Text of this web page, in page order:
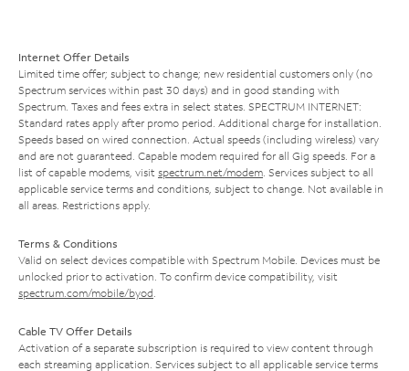
Internet Offer Details
Limited time offer; subject to change; new residential customers only (no
Spectrum services within past 30 days) and in good standing with
Spectrum. Taxes and fees extra in select states. SPECTRUM INTERNET:
Standard rates apply after promo period. Additional charge for installation.
Speeds based on wired connection. Actual speeds (including wireless) vary
and are not guaranteed. Capable modem required for all Gig speeds. For a
list of capable modems, visit spectrum.net/modem . Services subject to all
applicable service terms and conditions, subject to change. Not available in
all areas. Restrictions apply.
Terms & Conditions
Valid on select devices compatible with Spectrum Mobile. Devices must be
unlocked prior to activation. To confirm device compatibility, visit
spectrum.com/mobile/byod
Cable TV Offer Details
Activation of a separate subscription is required to view content through
each streaming application. Services subject to all applicable service terms